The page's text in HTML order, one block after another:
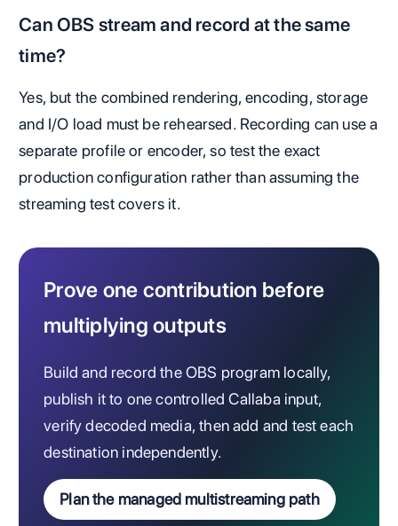
Can OBS stream and record at the same
time?
Yes, but the combined rendering, encoding, storage
and I/O load must be rehearsed. Recording can use a
separate profile or encoder, so test the exact
production configuration rather than assuming the
streaming test covers it.
Prove one contribution before
multiplying outputs
Build and record the OBS program locally,
publish it to one controlled Callaba input,
verify decoded media, then add and test each
destination independently.
Plan the managed multistreaming path